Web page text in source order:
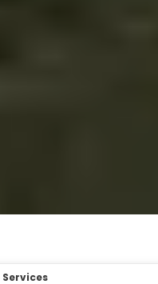
Services